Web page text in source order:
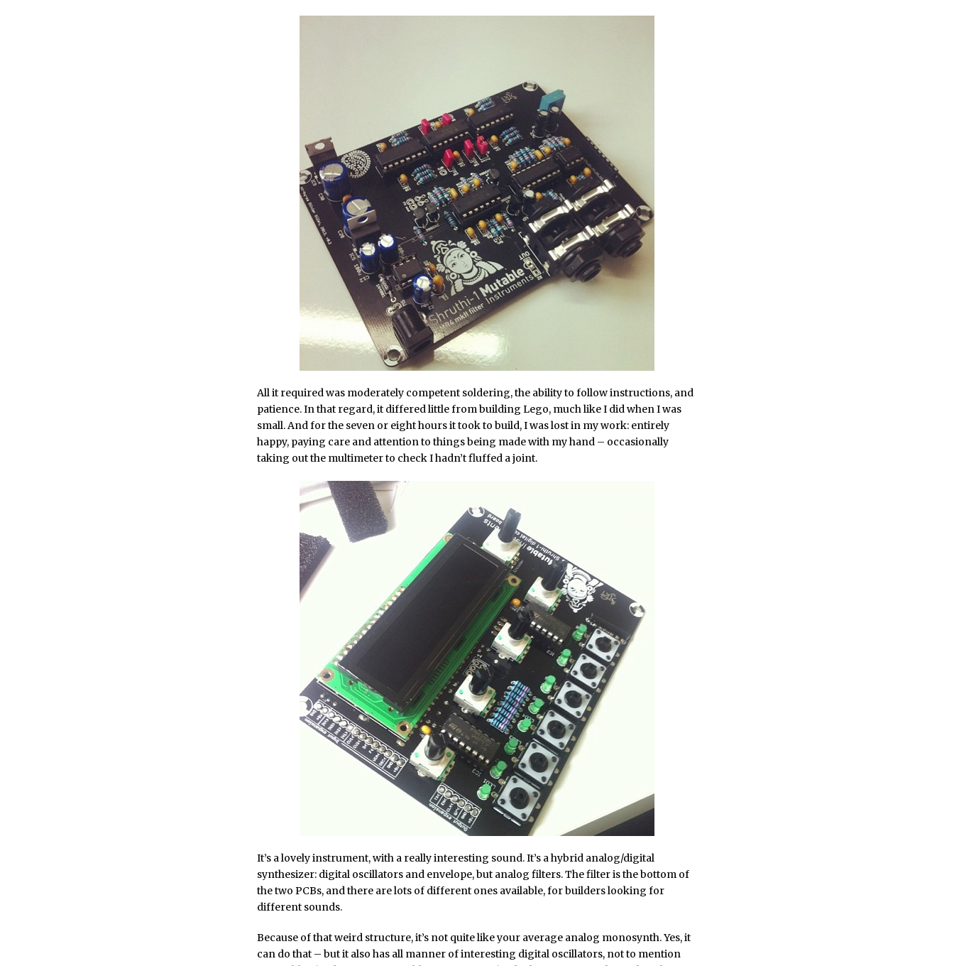
All it required was moderately competent soldering, the ability to follow instructions, and
patience. In that regard, it differed little from building Lego, much like I did when I was
small. And for the seven or eight hours it took to build, I was lost in my work: entirely
happy, paying care and attention to things being made with my hand – occasionally
taking out the multimeter to check I hadn’t fluffed a joint.
It’s a lovely instrument, with a really interesting sound. It’s a hybrid analog/digital
synthesizer: digital oscillators and envelope, but analog filters. The filter is the bottom of
the two PCBs, and there are lots of different ones available, for builders looking for
different sounds.
Because of that weird structure, it’s not quite like your average analog monosynth. Yes, it
can do that – but it also has all manner of interesting digital oscillators, not to mention